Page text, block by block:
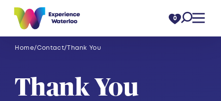
Skip to content 0
Home Contact Thank You
Thank You